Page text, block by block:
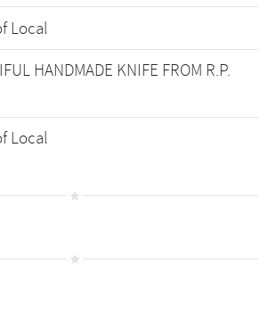
Local
HANDMADE KNIFE FROM R.P.
Local